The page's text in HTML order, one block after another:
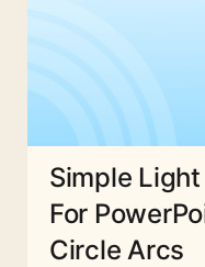
Simple
For
Circle Arcs